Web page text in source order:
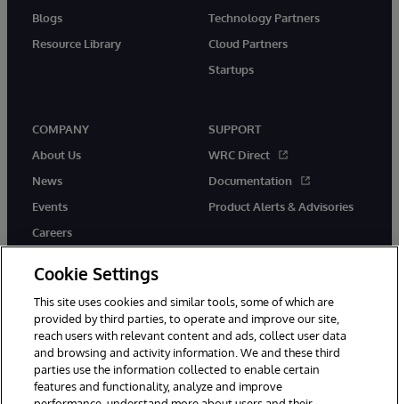
Blogs
Resource Library
Technology Partners
Cloud Partners
Startups
COMPANY
About Us
News
Events
Careers
SUPPORT
WRC Direct
Documentation
Product Alerts & Advisories
twitter instagramyoutubefacebooklinkedin
Cookie Settings
This site uses cookies and similar tools, some of which are
provided by third parties, to operate and improve our site,
reach users with relevant content and ads, collect user data
and browsing and activity information. We and these third
parties use the information collected to enable certain
features and functionality, analyze and improve